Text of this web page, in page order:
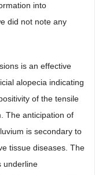
into
did not note any
is an effective
alopecia indicating
of the tensile
The anticipation of
is secondary to
tissue diseases. The
underline